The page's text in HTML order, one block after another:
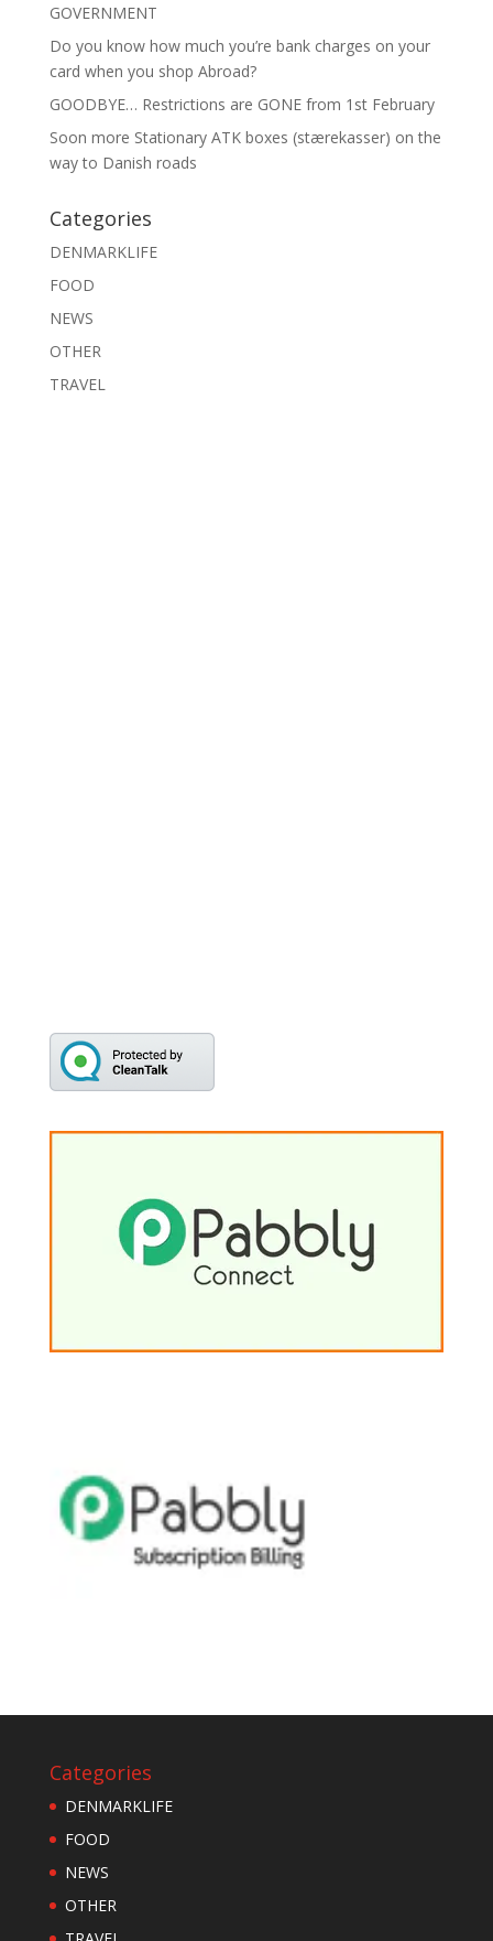
GOVERNMENT
Do you know how much you’re bank charges on your
card when you shop Abroad?
GOODBYE… Restrictions are GONE from 1st February
Soon more Stationary ATK boxes (stærekasser) on the
way to Danish roads
Categories
DENMARKLIFE
FOOD
NEWS
OTHER
TRAVEL
Categories
DENMARKLIFE
FOOD
NEWS
OTHER